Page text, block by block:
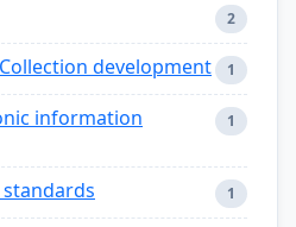
2
development 1
information
1
1